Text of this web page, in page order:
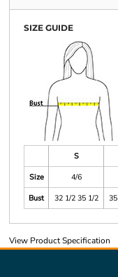
SIZE GUIDE
S
Size
4/6
Bust
32 1/2 35 1/2
View Product Specification